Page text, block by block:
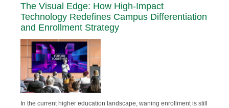
The Visual Edge: How High-Impact
Technology Redefines Campus Differentiation
and Enrollment Strategy
In the current higher education landscape, waning enrollment is still